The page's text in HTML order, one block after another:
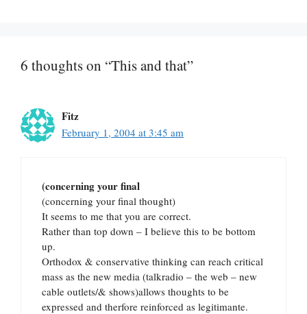
6 thoughts on “This and that”
Fitz
February 1, 2004 at 3:45 am
(concerning your final
(concerning your final thought)
It seems to me that you are correct.
Rather than top down – I believe this to be bottom
up.
Orthodox & conservative thinking can reach critical
mass as the new media (talkradio – the web – new
cable outlets/& shows)allows thoughts to be
expressed and therfore reinforced as legitimante.